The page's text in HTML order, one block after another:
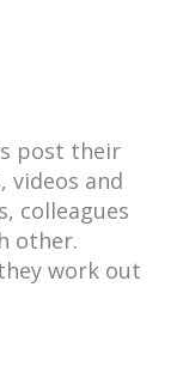
post their
videos and
colleagues
other.
work out